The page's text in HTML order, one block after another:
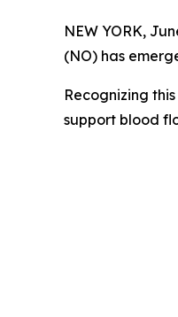
NEW YORK,
(NO) has
Recognizing this
support blood